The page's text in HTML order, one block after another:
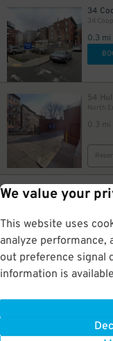
We value your
This website uses
analyze performance,
out preference signal
information is
34
34
0.3 mi
54
North
0.3 mi
125
0.3 mi
69